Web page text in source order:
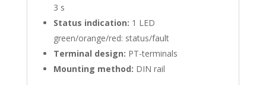
3 s
Status indication: 1 LED
green/orange/red: status/fault
Terminal design: PT-terminals
Mounting method: DIN rail